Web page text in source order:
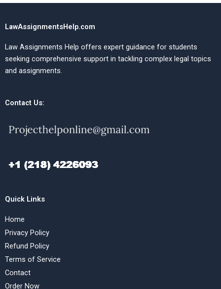
LawAssignmentsHelp.com
Law Assignments Help offers expert guidance for students
seeking comprehensive support in tackling complex legal topics
and assignments.
Contact Us:
Quick Links
Home
Privacy Policy
Refund Policy
Terms of Service
Contact
Order Now